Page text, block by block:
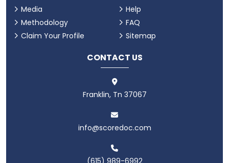
Media
Methodology
Claim Your Profile
Help
FAQ
Sitemap
CONTACT US
Franklin, Tn 37067
info@scoredoc.com
(615) 989-6992